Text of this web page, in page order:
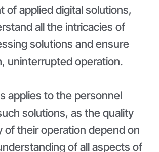
of applied digital solutions,
all the intricacies of
solutions and ensure
uninterrupted operation.
applies to the personnel
solutions, as the quality
of their operation depend on
of all aspects of